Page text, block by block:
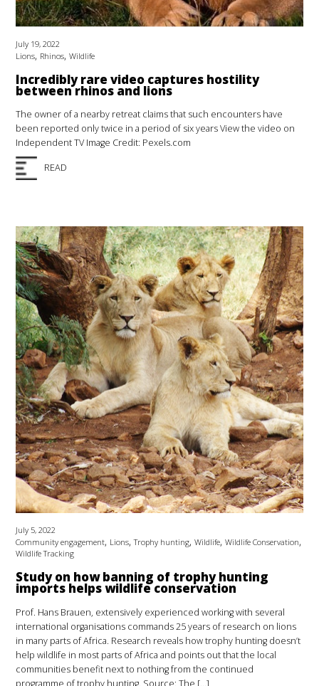
July 19, 2022
Lions, Rhinos,Wildlife
Incredibly rare video captures hostility
between rhinos and lions
The owner of a nearby retreat claims that such encounters have
been reported only twice in a period of six years View the video on
Independent TV Image Credit: Pexels.com
READ
July 5, 2022
Community engagement, Lions,Trophy hunting,Wildlife,Wildlife Conservation,
Wildlife Tracking
Study on how banning of trophy hunting
imports helps wildlife conservation
Prof. Hans Brauen, extensively experienced working with several
international organisations commands 25 years of research on lions
in many parts of Africa. Research reveals how trophy hunting doesn’t
help wildlife in most parts of Africa and points out that the local
communities benefit next to nothing from the continued
programme of trophy hunting. Source: The […]